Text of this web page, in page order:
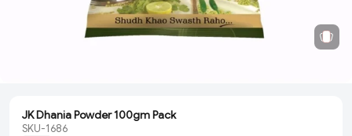
JK Dhania Powder 100gm Pack
SKU-1686